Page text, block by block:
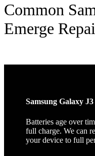
Common
Emerge
Samsung Galaxy
Batteries age over
full charge. We can
your device to full